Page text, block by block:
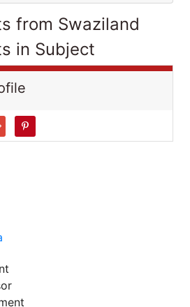
from Swaziland
in Subject